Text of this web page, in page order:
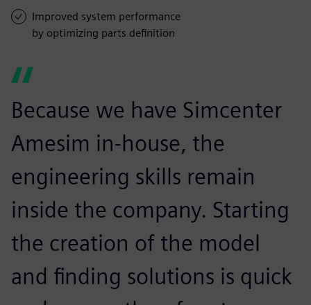
Improved system performance
by optimizing parts definition
Because we have Simcenter
Amesim in-house, the
engineering skills remain
inside the company. Starting
the creation of the model
and finding solutions is quick